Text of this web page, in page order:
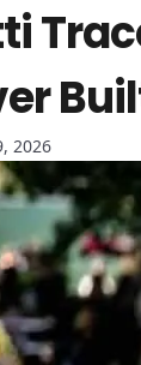
2026